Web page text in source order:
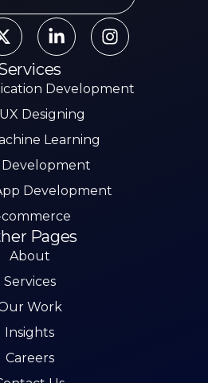
Development
Designing
Learning
Development
commerce
Pages
About
Services
Work
Insights
Careers